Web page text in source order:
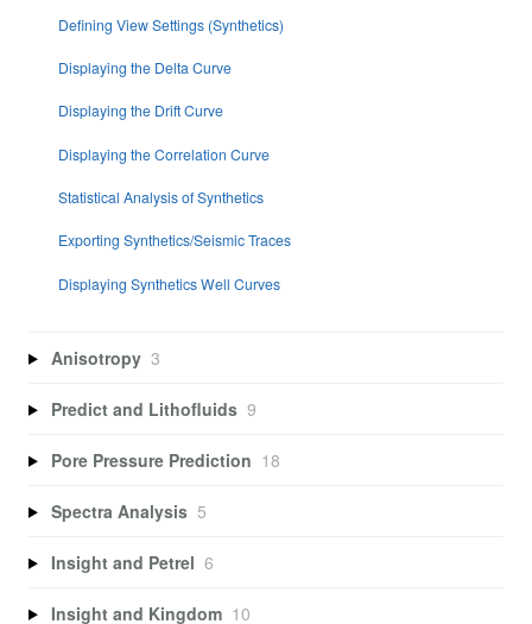
Defining View Settings (Synthetics)
Displaying the Delta Curve
Displaying the Drift Curve
Displaying the Correlation Curve
Statistical Analysis of Synthetics
Exporting Synthetics/Seismic Traces
Displaying Synthetics Well Curves
Anisotropy 3
Predict and Lithofluids 9
Pore Pressure Prediction 18
Spectra Analysis 5
Insight and Petrel 6
Insight and Kingdom 10